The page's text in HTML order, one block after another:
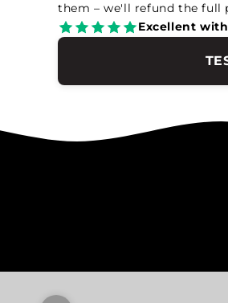
them – we'll refund the full
Excellent